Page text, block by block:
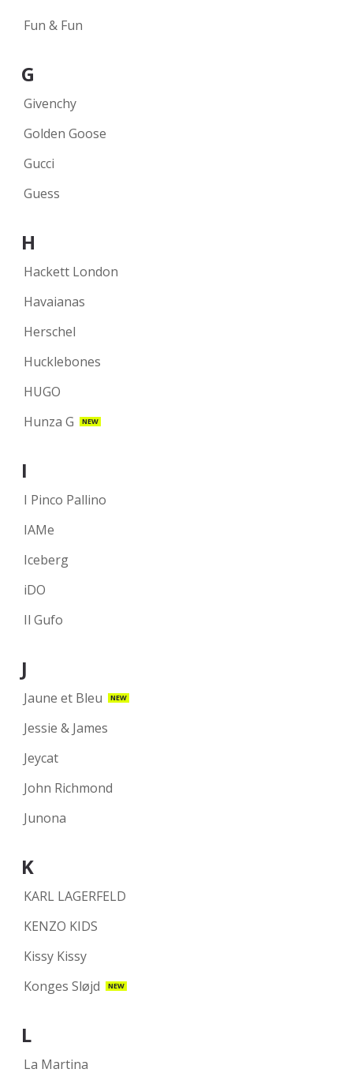
Fun & Fun
G
Givenchy
Golden Goose
Gucci
Guess
H
Hackett London
Havaianas
Herschel
Hucklebones
HUGO
Hunza G
NEW
I
I Pinco Pallino
IAMe
Iceberg
iDO
Il Gufo
J
Jaune et Bleu NEW
Jessie & James
Jeycat
John Richmond
Junona
K
KARL LAGERFELD
KENZO KIDS
Kissy Kissy
Konges Sløjd
NEW
L
La Martina